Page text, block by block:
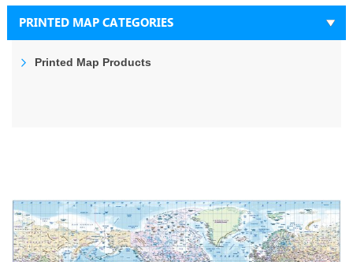
of
the
images
gallery
PRINTED MAP CATEGORIES
Printed Map Products